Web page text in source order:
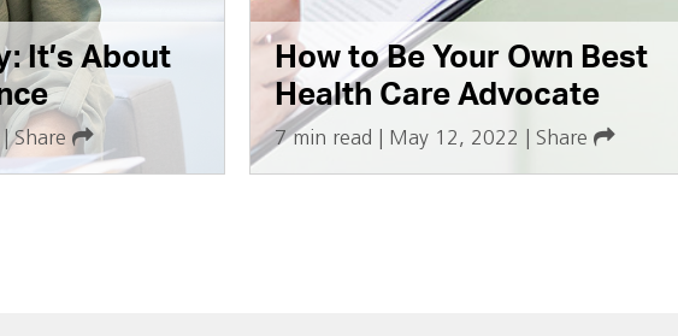
It’s About
|Share
How to Be Your Own Best
Health Care Advocate
7 min read May 12, 2022 Share